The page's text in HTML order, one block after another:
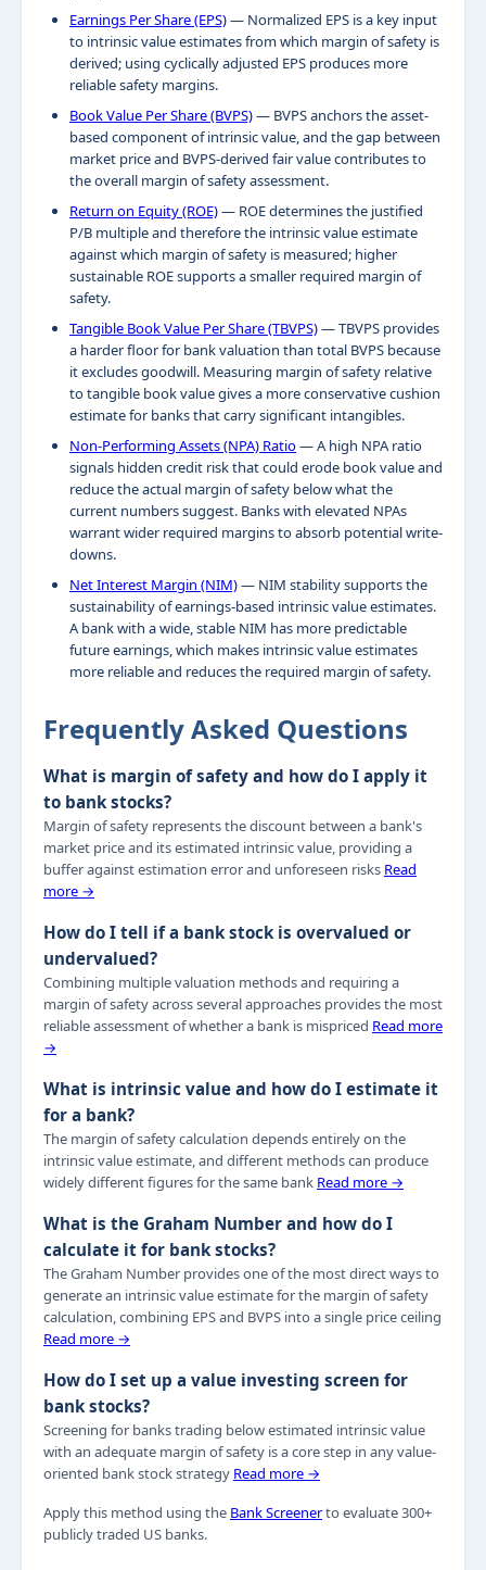
Earnings Per Share (EPS)— Normalized EPS is a key input
to intrinsic value estimates from which margin of safety is
derived; using cyclically adjusted EPS produces more
reliable safety margins.
Book Value Per Share (BVPS)— BVPS anchors the asset-
based component of intrinsic value, and the gap between
market price and BVPS-derived fair value contributes to
the overall margin of safety assessment.
Return on Equity (ROE)— ROE determines the justified
P/B multiple and therefore the intrinsic value estimate
against which margin of safety is measured; higher
sustainable ROE supports a smaller required margin of
safety.
Tangible Book Value Per Share (TBVPS)— TBVPS provides
a harder floor for bank valuation than total BVPS because
it excludes goodwill. Measuring margin of safety relative
to tangible book value gives a more conservative cushion
estimate for banks that carry significant intangibles.
Non-Performing Assets (NPA) Ratio— A high NPA ratio
signals hidden credit risk that could erode book value and
reduce the actual margin of safety below what the
current numbers suggest. Banks with elevated NPAs
warrant wider required margins to absorb potential write-
downs.
Net Interest Margin (NIM)— NIM stability supports the
sustainability of earnings-based intrinsic value estimates.
A bank with a wide, stable NIM has more predictable
future earnings, which makes intrinsic value estimates
more reliable and reduces the required margin of safety.
Frequently Asked Questions
What is margin of safety and how do I apply it
to bank stocks?
Margin of safety represents the discount between a bank's
market price and its estimated intrinsic value, providing a
buffer against estimation error and unforeseen risks Read
more →
How do I tell if a bank stock is overvalued or
undervalued?
Combining multiple valuation methods and requiring a
margin of safety across several approaches provides the most
reliable assessment of whether a bank is mispriced Read more
→
What is intrinsic value and how do I estimate it
for a bank?
The margin of safety calculation depends entirely on the
intrinsic value estimate, and different methods can produce
widely different figures for the same bank Read more →
What is the Graham Number and how do I
calculate it for bank stocks?
The Graham Number provides one of the most direct ways to
generate an intrinsic value estimate for the margin of safety
calculation, combining EPS and BVPS into a single price ceiling
Read more →
How do I set up a value investing screen for
bank stocks?
Screening for banks trading below estimated intrinsic value
with an adequate margin of safety is a core step in any value-
oriented bank stock strategy Read more →
Apply this method using the Bank Screenerto evaluate 300+
publicly traded US banks.